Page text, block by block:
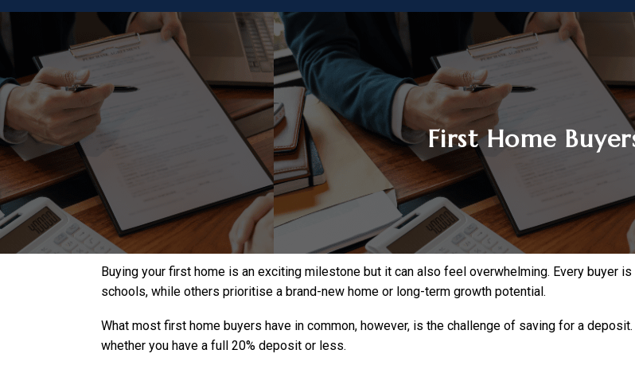
First Home
Buying your first home is an exciting milestone but it can also feel overwhelming. Every buyer
schools, while others prioritise a brand-new home or long-term growth potential.
What most first home buyers have in common, however, is the challenge of saving for a
whether you have a full 20% deposit or less.